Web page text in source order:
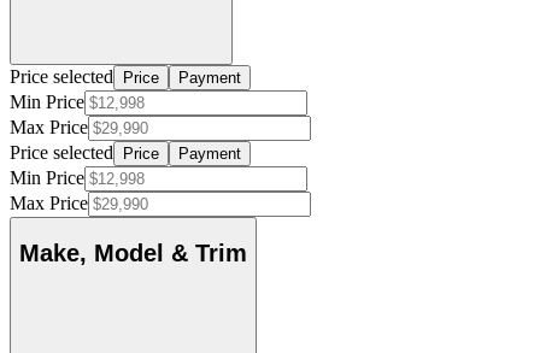
Price selected Price Payment
Min Price
Max Price
Price selected
Price Payment
Min Price
Max Price
Make, Model & Trim